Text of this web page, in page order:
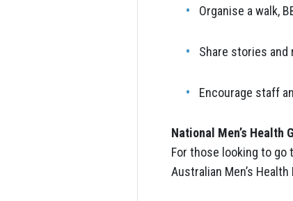
Organise a walk,
Share stories
Encourage staff
National Men’s Health
For those looking to
Australian Men’s